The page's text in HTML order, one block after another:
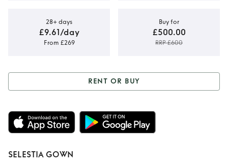
28+ days
£9.61/day
From £269
Buy for
£500.00
RRP £600
Rent or Buy
SELESTIA GOWN
RENT OR BUY
SELESTIA GOWN